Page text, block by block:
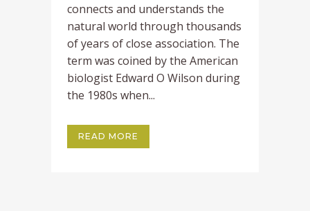
connects and understands the
natural world through thousands
of years of close association. The
term was coined by the American
biologist Edward O Wilson during
the 1980s when...
READ MORE